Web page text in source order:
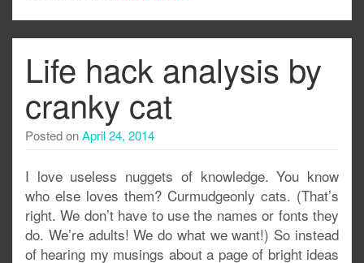
Life hack analysis by
cranky cat
Posted onApril 24, 2014
I love useless nuggets of knowledge. You know
who else loves them? Curmudgeonly cats. (That’s
right. We don’t have to use the names or fonts they
do. We’re adults! We do what we want!) So instead
of hearing my musings about a page of bright ideas